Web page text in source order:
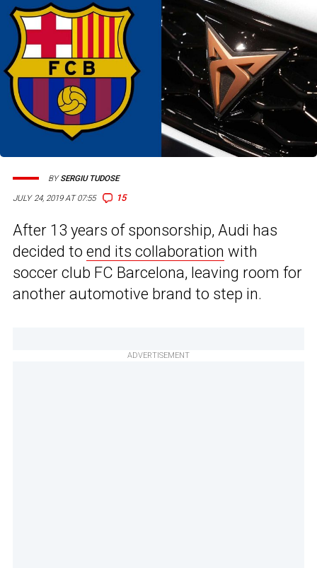
JULY 24, 2019 AT 07:55 15
BYSERGIU TUDOSE
After 13 years of sponsorship, Audi has
decided to end its collaboration with
soccer club FC Barcelona, leaving room for
another automotive brand to step in.
ADVERTISEMENT